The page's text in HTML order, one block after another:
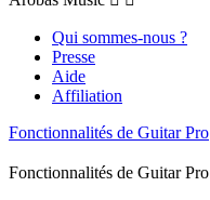
Qui sommes-nous ?
Presse
Aide
Affiliation
Fonctionnalités de Guitar Pro
Fonctionnalités de Guitar Pro